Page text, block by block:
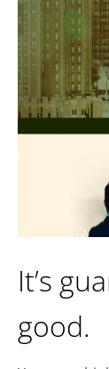
It’s
good.